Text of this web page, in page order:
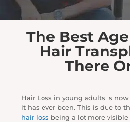
The Best
Hair
There
Hair Loss in young adults is
it has ever been. This is due to
hair loss being a lot more